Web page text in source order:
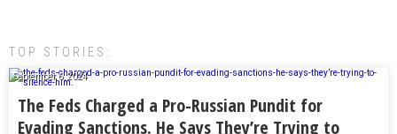
TOP STORIES:
September 6, 2024
The Feds Charged a Pro-Russian Pundit for
Evading Sanctions. He Says They’re Trying to